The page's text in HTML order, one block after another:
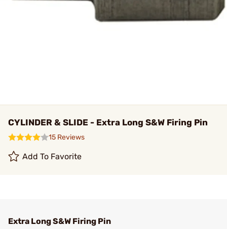
CYLINDER & SLIDE - Extra Long S&W Firing Pin
15 Reviews
Add To Favorite
Extra Long S&W Firing Pin